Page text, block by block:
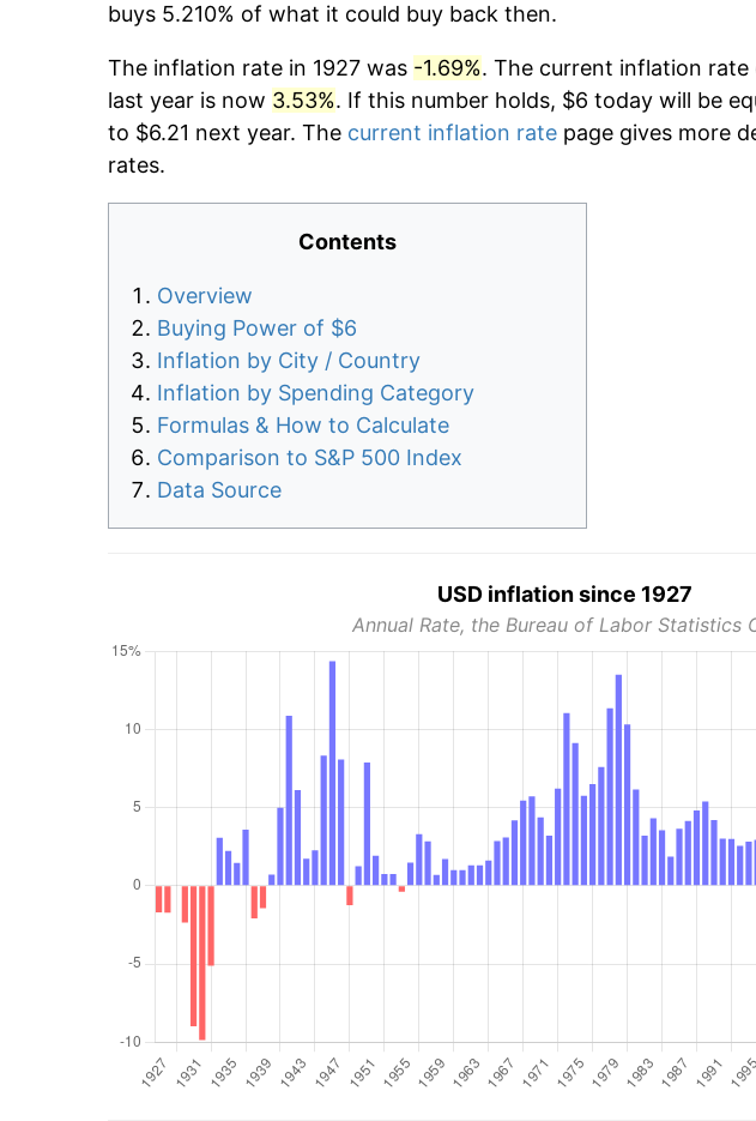
buys 5.210% of what it could buy back then.
The inflation rate in 1927 was -1.69%. The current inflation
last year is now 3.53%. If this number holds, $6 today will be
to $6.21 next year. The current inflation rate page gives more
rates.
Contents
Overview
Buying Power of $6
Inflation by City / Country
Inflation by Spending Category
Formulas & How to Calculate
Comparison to S&P 500 Index
Data Source
USD inflation since 1927
Annual Rate, the Bureau of Labor Statistics